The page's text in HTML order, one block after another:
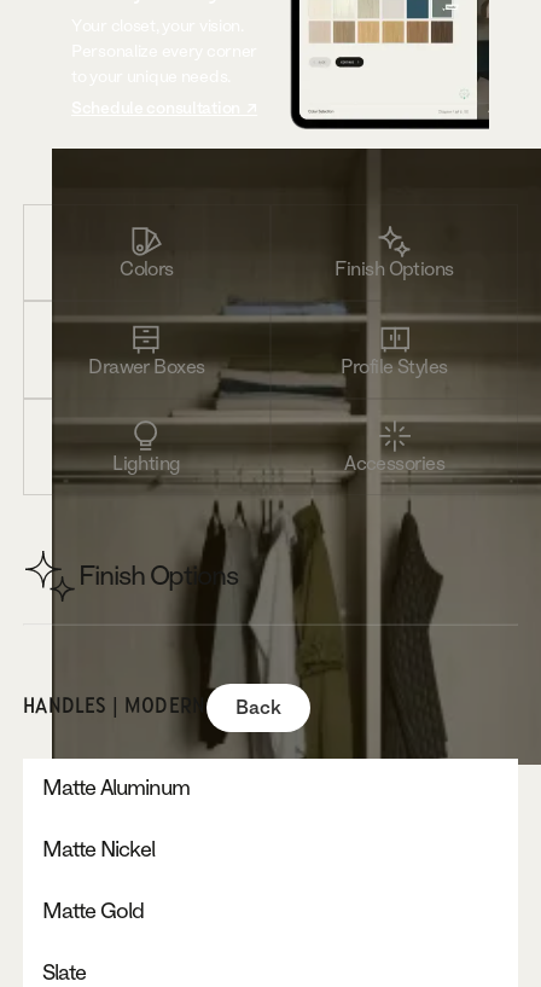
Colors Finish Options
Drawer Boxes Profile Styles
Lighting Accessories
Finish Options
HANDLES | MODERN Back
Matte Aluminum
Matte Nickel
Matte Gold
Slate